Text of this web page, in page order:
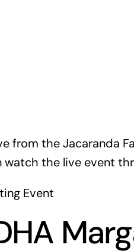
from the Jacaranda
watch the live event
Event